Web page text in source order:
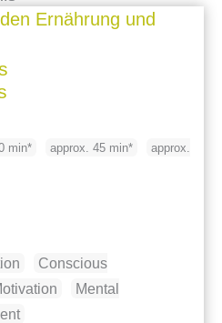
min* approx. 45 min*
approx.
Conscious
Mental